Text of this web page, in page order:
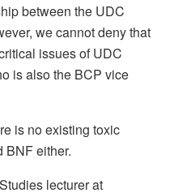
between the UDC
we cannot deny that
issues of UDC
is also the BCP vice
is no existing toxic
BNF either.
lecturer at